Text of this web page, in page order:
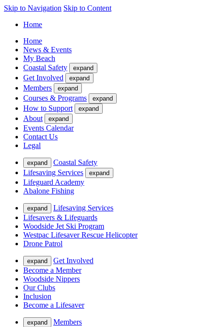
Skip to Navigation Skip to Content
Home
Home
News & Events
My Beach
Coastal Safety
expand
Get Involved expand
Members expand
Courses & Programs expand
How to Support expand
About expand
Events Calendar
Contact Us
Legal
expand
Coastal Safety
Lifesaving Services
expand
Lifeguard Academy
Abalone Fishing
expand
Lifesaving Services
Lifesavers & Lifeguards
Woodside Jet Ski Program
Westpac Lifesaver Rescue Helicopter
Drone Patrol
expand
Get Involved
Become a Member
Woodside Nippers
Our Clubs
Inclusion
Become a Lifesaver
expand
Members